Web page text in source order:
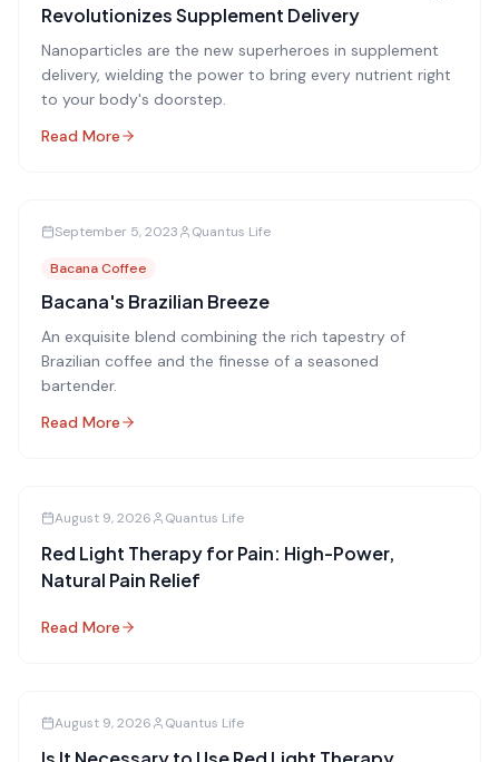
Revolutionizes Supplement Delivery
Nanoparticles are the new superheroes in supplement
delivery, wielding the power to bring every nutrient right
to your body's doorstep.
Read More
September 5, 2023 Quantus Life
Bacana Coffee
Bacana's Brazilian Breeze
An exquisite blend combining the rich tapestry of
Brazilian coffee and the finesse of a seasoned
bartender.
Read More
August 9, 2026 Quantus Life
Red Light Therapy for Pain: High-Power,
Natural Pain Relief
Read More
August 9, 2026 Quantus Life